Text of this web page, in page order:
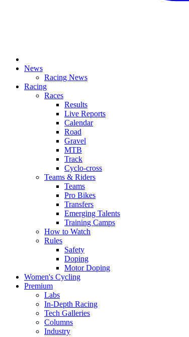
News
Racing News
Racing
Races
Results
Live Reports
Calendar
Road
Gravel
MTB
Track
Cyclo-cross
Teams & Riders
Teams
Pro Bikes
Transfers
Emerging Talents
Training Camps
How to Watch
Rules
Safety
Doping
Motor Doping
Women's Cycling
Premium
Labs
In-Depth Racing
Tech Galleries
Columns
Industry